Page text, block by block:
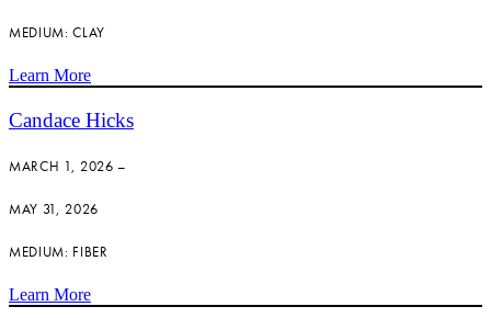
MEDIUM: CLAY
Learn More
Candace Hicks
MARCH 1, 2026 –
MAY 31, 2026
MEDIUM: FIBER
Learn More